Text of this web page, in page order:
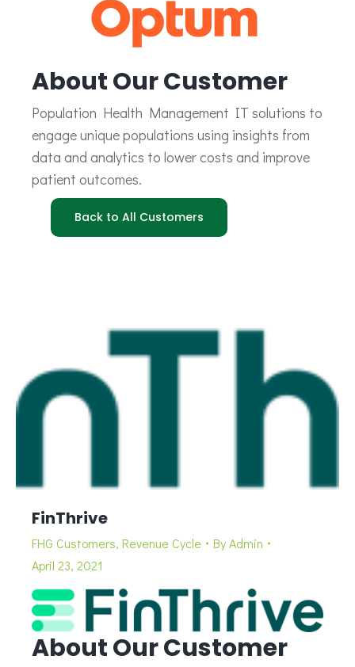
About Our Customer
Population Health Management IT solutions to
engage unique populations using insights from
data and analytics to lower costs and improve
patient outcomes.
Back to All Customers
FinThrive
FHG Customers, Revenue Cycle ByAdmin
April 23, 2021
About Our Customer